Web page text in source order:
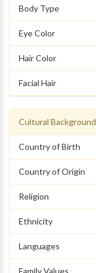
Body Type
Eye Color
Hair Color
Facial Hair
Cultural Background
Country of Birth
Country of Origin
Religion
Ethnicity
Languages
Family Values